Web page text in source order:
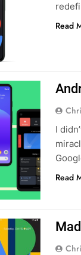
Read
I
Read